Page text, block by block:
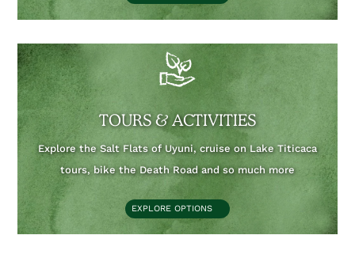
TOURS & ACTIVITIES
Explore the Salt Flats of Uyuni, cruise on Lake Titicaca
tours, bike the Death Road and so much more
EXPLORE OPTIONS